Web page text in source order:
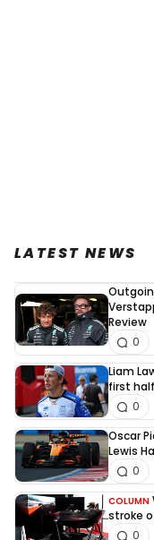
LATEST NEWS
Review
0
Liam
first
0
Oscar
Lewis
0
COLUMN
stroke
0